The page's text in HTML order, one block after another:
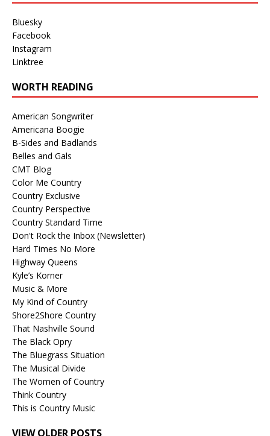
Bluesky
Facebook
Instagram
Linktree
WORTH READING
American Songwriter
Americana Boogie
B-Sides and Badlands
Belles and Gals
CMT Blog
Color Me Country
Country Exclusive
Country Perspective
Country Standard Time
Don't Rock the Inbox (Newsletter)
Hard Times No More
Highway Queens
Kyle’s Korner
Music & More
My Kind of Country
Shore2Shore Country
That Nashville Sound
The Black Opry
The Bluegrass Situation
The Musical Divide
The Women of Country
Think Country
This is Country Music
VIEW OLDER POSTS